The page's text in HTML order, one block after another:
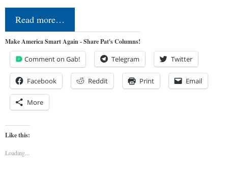
Read more…
Make America Smart Again - Share Pat's Columns!
Comment on Gab! Telegram Twitter
Facebook Reddit Print Email
More
Like this:
Loading...